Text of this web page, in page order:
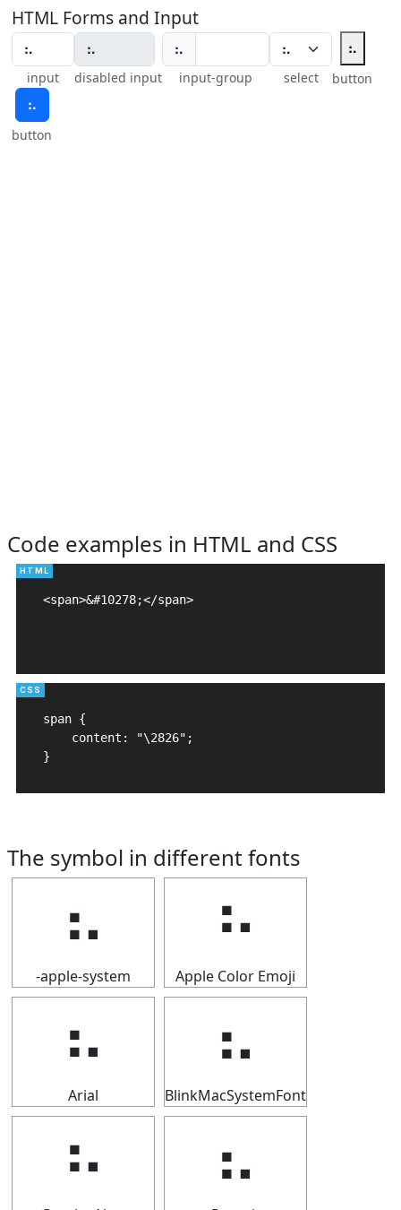
HTML Forms and Input
input disabled input
⠦
input-group select
⠦
button
⠦
button
Code examples in HTML and CSS
<span>&#10278;</span>
span {
    content: "\2826";
}
The symbol in different fonts
⠦
-apple-system
⠦
Apple Color Emoji
⠦
Arial
⠦
BlinkMacSystemFont
⠦ ⠦